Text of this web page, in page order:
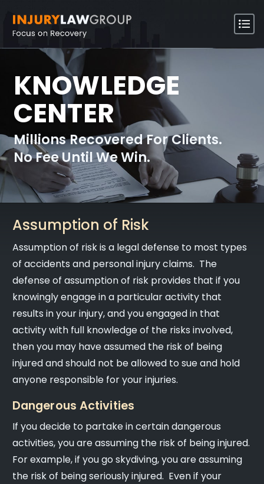
KNOWLEDGE
CENTER
Millions Recovered For Clients.
No Fee Until We Win.
Assumption of Risk
Assumption of risk is a legal defense to most types
of accidents and personal injury claims. The
defense of assumption of risk provides that if you
knowingly engage in a particular activity that
results in your injury, and you engaged in that
activity with full knowledge of the risks involved,
then you may have assumed the risk of being
injured and should not be allowed to sue and hold
anyone responsible for your injuries.
Dangerous Activities
If you decide to partake in certain dangerous
activities, you are assuming the risk of being injured.
For example, if you go skydiving, you are assuming
the risk of being seriously injured. Even if your